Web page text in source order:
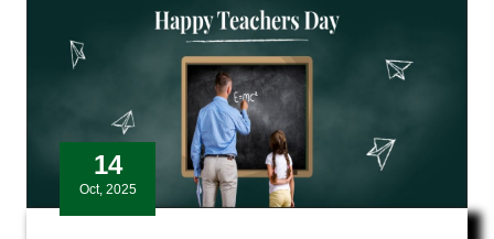
14
Oct, 2025